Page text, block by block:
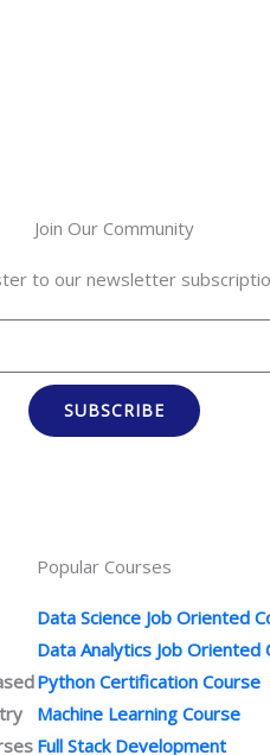
Join Our Community
to our newsletter
SUBSCRIBE
Popular Courses
Data Science Job Oriented
Data Analytics Job Oriented
Python Certification Course
Machine Learning Course
Full Stack Development